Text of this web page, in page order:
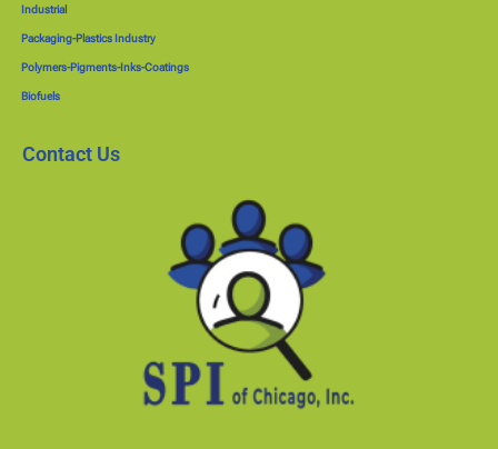
Industrial
Packaging-Plastics Industry
Polymers-Pigments-Inks-Coatings
Biofuels
Contact Us